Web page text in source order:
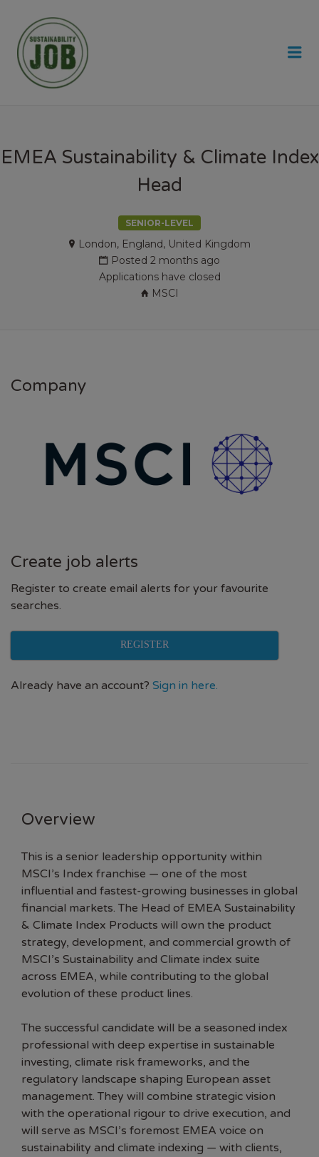
EMEA Sustainability & Climate Index
Head
SENIOR-LEVEL
London, England, United Kingdom
Posted 2 months ago
Applications have closed
MSCI
Company
Create job alerts
Register to create email alerts for your favourite
searches.
REGISTER
Already have an account? Sign in here.
Overview
This is a senior leadership opportunity within
MSCI’s Index franchise — one of the most
influential and fastest-growing businesses in global
financial markets. The Head of EMEA Sustainability
& Climate Index Products will own the product
strategy, development, and commercial growth of
MSCI’s Sustainability and Climate index suite
across EMEA, while contributing to the global
evolution of these product lines.
The successful candidate will be a seasoned index
professional with deep expertise in sustainable
investing, climate risk frameworks, and the
regulatory landscape shaping European asset
management. They will combine strategic vision
with the operational rigour to drive execution, and
will serve as MSCI’s foremost EMEA voice on
sustainability and climate indexing — with clients,